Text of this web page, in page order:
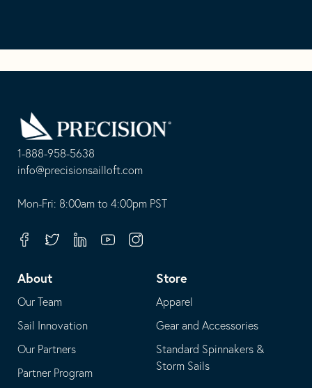
1-888-958-5638
-
opens
your
application
info@precisionsailloft.com
This
in
email
application
Mon-Fri: 8:00am to 4:00pm PST
FacebookTwitterLinkedinYoutubeInstagram
About
Our Team
Sail Innovation
Our Partners
Partner Program
Store
Apparel
Gear and Accessories
Standard Spinnakers &
Storm Sails